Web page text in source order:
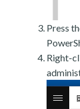
Press
Right-